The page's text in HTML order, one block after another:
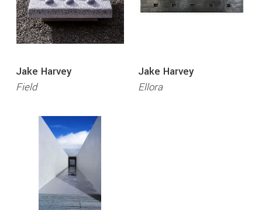
Jake Harvey
Field
Jake Harvey
Ellora